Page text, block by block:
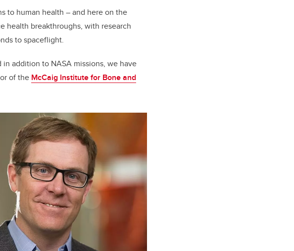
to human health – and here on the
health breakthroughs, with research
to spaceflight.
addition to NASA missions, we have
of the McCaig Institute for Bone and